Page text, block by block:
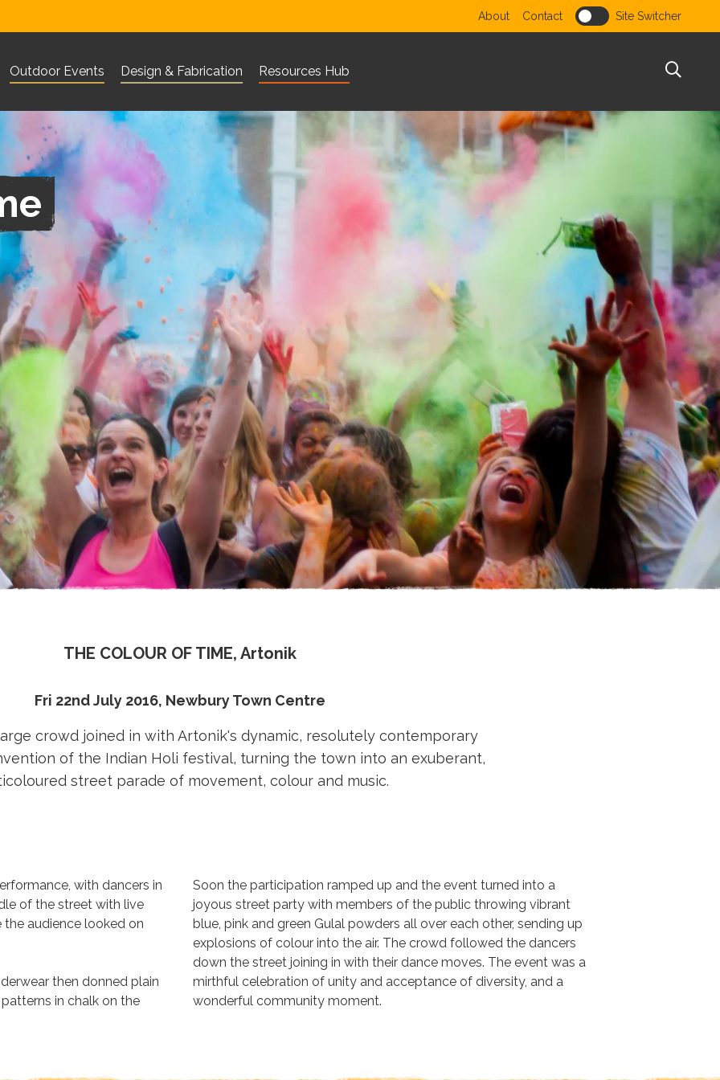
Visit Corn Exchange Newbury website
Visit The Base Greenham website
Visit 101 Outdoor website
Utility menu
About Contact Site Switcher
Outdoor Events Design & Fabrication Resources Hub
What are you looking for?
Search
THE COLOUR OF TIME, Artonik
Fri 22nd July 2016, Newbury Town Centre
crowd joined in with Artonik's dynamic, resolutely contemporary
of the Indian Holi festival, turning the town into an exuberant,
street parade of movement, colour and music.
with dancers in
of the street with live
audience looked on
then donned plain
in chalk on the
Soon the participation ramped up and the event turned into a
joyous street party with members of the public throwing vibrant
blue, pink and green Gulal powders all over each other, sending up
explosions of colour into the air. The crowd followed the dancers
down the street joining in with their dance moves. The event was a
mirthful celebration of unity and acceptance of diversity, and a
wonderful community moment.